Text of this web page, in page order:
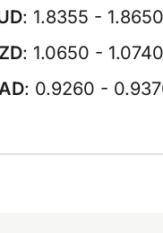
: 1.8355 -
: 1.0650 -
: 0.9260 -